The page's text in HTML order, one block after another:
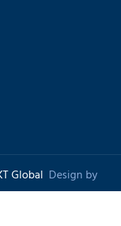
Global Design by